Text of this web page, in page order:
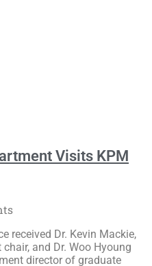
Visits KPM
received Dr. Kevin Mackie,
chair, and Dr. Woo Hyoung
director of graduate